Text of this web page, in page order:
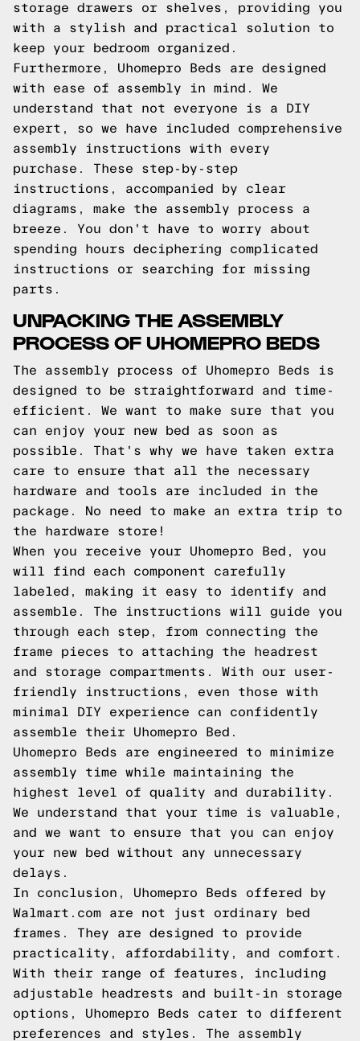
storage drawers or shelves, providing you
with a stylish and practical solution to
keep your bedroom organized.
Furthermore, Uhomepro Beds are designed
with ease of assembly in mind. We
understand that not everyone is a DIY
expert, so we have included comprehensive
assembly instructions with every
purchase. These step-by-step
instructions, accompanied by clear
diagrams, make the assembly process a
breeze. You don't have to worry about
spending hours deciphering complicated
instructions or searching for missing
parts.
UNPACKING THE ASSEMBLY
PROCESS OF UHOMEPRO BEDS
The assembly process of Uhomepro Beds is
designed to be straightforward and time-
efficient. We want to make sure that you
can enjoy your new bed as soon as
possible. That's why we have taken extra
care to ensure that all the necessary
hardware and tools are included in the
package. No need to make an extra trip to
the hardware store!
When you receive your Uhomepro Bed, you
will find each component carefully
labeled, making it easy to identify and
assemble. The instructions will guide you
through each step, from connecting the
frame pieces to attaching the headrest
and storage compartments. With our user-
friendly instructions, even those with
minimal DIY experience can confidently
assemble their Uhomepro Bed.
Uhomepro Beds are engineered to minimize
assembly time while maintaining the
highest level of quality and durability.
We understand that your time is valuable,
and we want to ensure that you can enjoy
your new bed without any unnecessary
delays.
In conclusion, Uhomepro Beds offered by
Walmart.com are not just ordinary bed
frames. They are designed to provide
practicality, affordability, and comfort.
With their range of features, including
adjustable headrests and built-in storage
options, Uhomepro Beds cater to different
preferences and styles. The assembly